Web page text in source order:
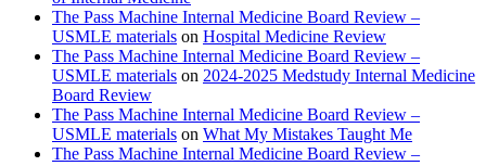
The Pass Machine Internal Medicine Board Review –
USMLE materials on Hospital Medicine Review
The Pass Machine Internal Medicine Board Review –
USMLE materials on 2024-2025 Medstudy Internal Medicine
Board Review
The Pass Machine Internal Medicine Board Review –
USMLE materials on What My Mistakes Taught Me
The Pass Machine Internal Medicine Board Review –